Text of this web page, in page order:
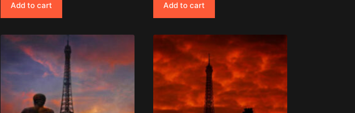
Add to cart Add to cart